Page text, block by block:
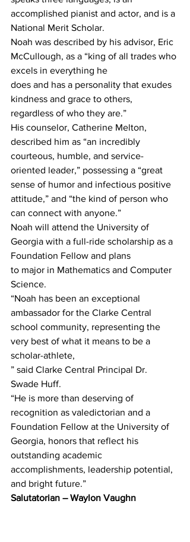
accomplished pianist and actor, and is a
National Merit Scholar.
Noah was described by his advisor, Eric
McCullough, as a “king of all trades who
excels in everything he
does and has a personality that exudes
kindness and grace to others,
regardless of who they are.”
His counselor, Catherine Melton,
described him as “an incredibly
courteous, humble, and service-
oriented leader,” possessing a “great
sense of humor and infectious positive
attitude,” and “the kind of person who
can connect with anyone.”
Noah will attend the University of
Georgia with a full-ride scholarship as a
Foundation Fellow and plans
to major in Mathematics and Computer
Science.
“Noah has been an exceptional
ambassador for the Clarke Central
school community, representing the
very best of what it means to be a
scholar-athlete,
” said Clarke Central Principal Dr.
Swade Huff.
“He is more than deserving of
recognition as valedictorian and a
Foundation Fellow at the University of
Georgia, honors that reflect his
outstanding academic
accomplishments, leadership potential,
and bright future.”
Salutatorian – Waylon Vaughn